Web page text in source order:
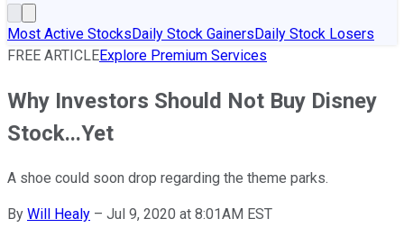
Most Active StocksDaily Stock GainersDaily Stock Losers
FREE ARTICLEExplore Premium Services
Why Investors Should Not Buy Disney
Stock...Yet
A shoe could soon drop regarding the theme parks.
By Will Healy – Jul 9, 2020 at 8:01AM EST